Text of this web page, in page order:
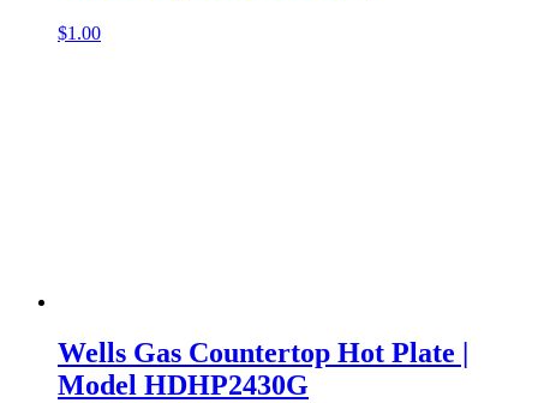
$1.00
Wells Gas Countertop Hot Plate |
Model HDHP2430G